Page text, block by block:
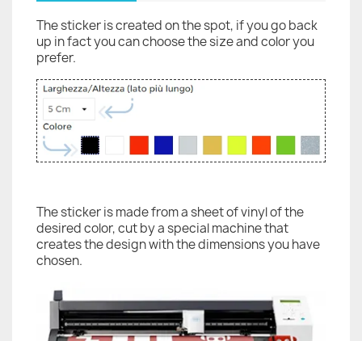
The sticker is created on the spot, if you go back
up in fact you can choose the size and color you
prefer.
The sticker is made from a sheet of vinyl of the
desired color, cut by a special machine that
creates the design with the dimensions you have
chosen.